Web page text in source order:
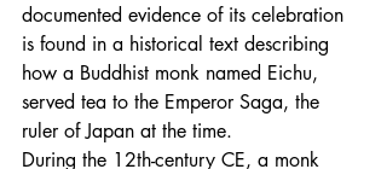
documented evidence of its celebration
is found in a historical text describing
how a Buddhist monk named Eichu,
served tea to the Emperor Saga, the
ruler of Japan at the time.
During the 12th-century CE, a monk